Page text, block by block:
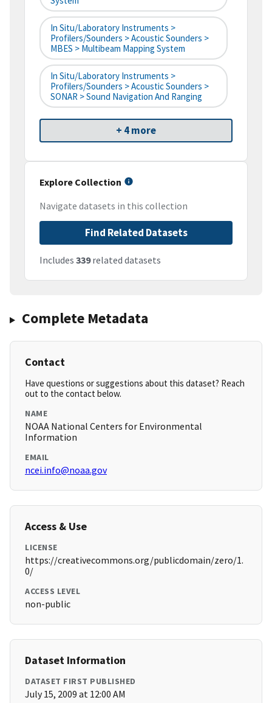
In Situ/Laboratory Instruments >
Profilers/Sounders > Acoustic Sounders >
MBES > Multibeam Mapping System
In Situ/Laboratory Instruments >
Profilers/Sounders > Acoustic Sounders >
SONAR > Sound Navigation And Ranging
+ 4 more
Explore Collection
Navigate datasets in this collection
Find Related Datasets
Includes 339related datasets
Complete Metadata
Contact
Have questions or suggestions about this dataset? Reach
out to the contact below.
NAME
NOAA National Centers for Environmental
Information
EMAIL
ncei.info@noaa.gov
Access & Use
LICENSE
https://creativecommons.org/publicdomain/zero/1.
0/
ACCESS LEVEL
non-public
Dataset Information
DATASET FIRST PUBLISHED
July 15, 2009 at 12:00 AM